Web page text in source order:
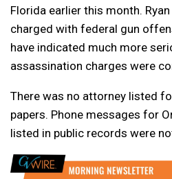
Florida earlier this month.
charged with federal gun
have indicated much more
assassination charges were
There was no attorney listed
papers. Phone messages for
listed in public records were